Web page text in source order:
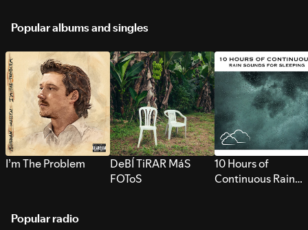
Popular albums and singles
I’m The Problem
DeBÍ TiRAR MáS
FOToS
10 Hours of
Continuous Rain
Popular radio